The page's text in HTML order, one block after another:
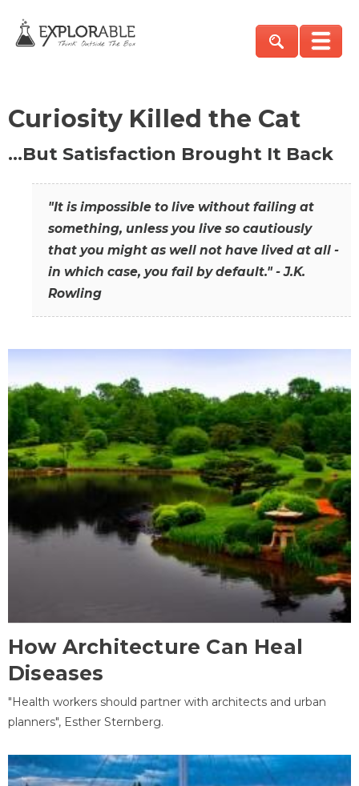
Curiosity Killed the Cat
…But Satisfaction Brought It Back
"It is impossible to live without failing at
something, unless you live so cautiously
that you might as well not have lived at all -
in which case, you fail by default." - J.K.
Rowling
How Architecture Can Heal
Diseases
"Health workers should partner with architects and urban
planners", Esther Sternberg.